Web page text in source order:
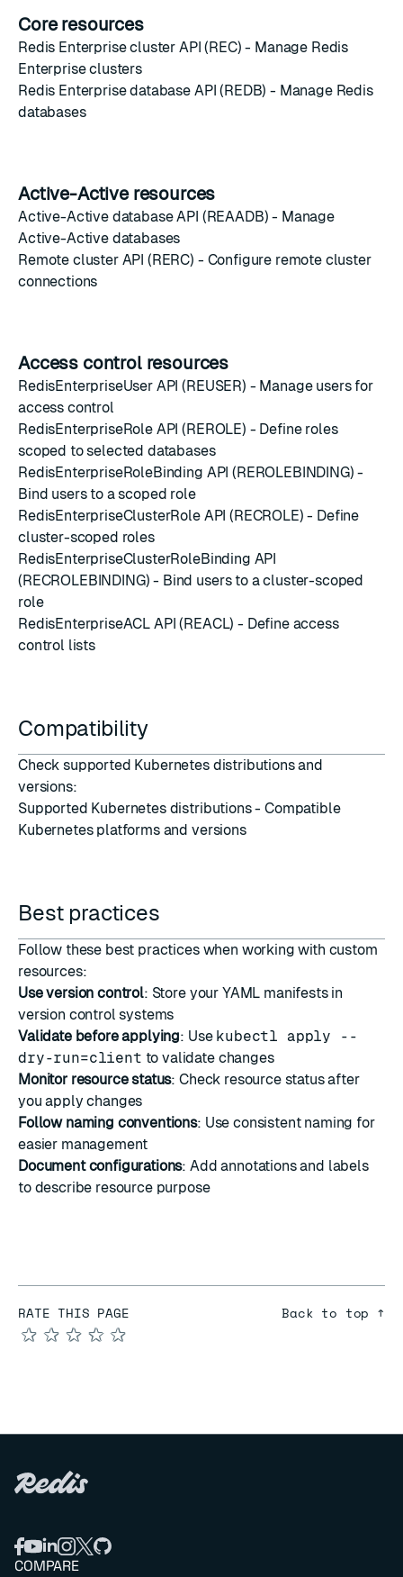
Core resources
Redis Enterprise cluster API (REC) - Manage Redis
Enterprise clusters
Redis Enterprise database API (REDB) - Manage Redis
databases
Active-Active resources
Active-Active database API (REAADB) - Manage
Active-Active databases
Remote cluster API (RERC) - Configure remote cluster
connections
Access control resources
RedisEnterpriseUser API (REUSER) - Manage users for
access control
RedisEnterpriseRole API (REROLE) - Define roles
scoped to selected databases
RedisEnterpriseRoleBinding API (REROLEBINDING) -
Bind users to a scoped role
RedisEnterpriseClusterRole API (RECROLE) - Define
cluster-scoped roles
RedisEnterpriseClusterRoleBinding API
(RECROLEBINDING) - Bind users to a cluster-scoped
role
RedisEnterpriseACL API (REACL) - Define access
control lists
Compatibility
Check supported Kubernetes distributions and
versions:
Supported Kubernetes distributions- Compatible
Kubernetes platforms and versions
Best practices
Follow these best practices when working with custom
resources:
Use version control: Store your YAML manifests in
version control systems
Validate before applying: Use kubectl apply --
dry-run=client to validate changes
Monitor resource status: Check resource status after
you apply changes
Follow naming conventions: Use consistent naming for
easier management
Document configurations: Add annotations and labels
to describe resource purpose
RATE THIS PAGE
★
★
★
★
★
Back to top ↑
COMPARE